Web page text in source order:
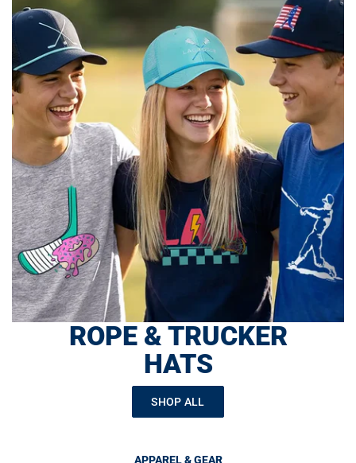
ROPE & TRUCKER
HATS
SHOP ALL
APPAREL & GEAR